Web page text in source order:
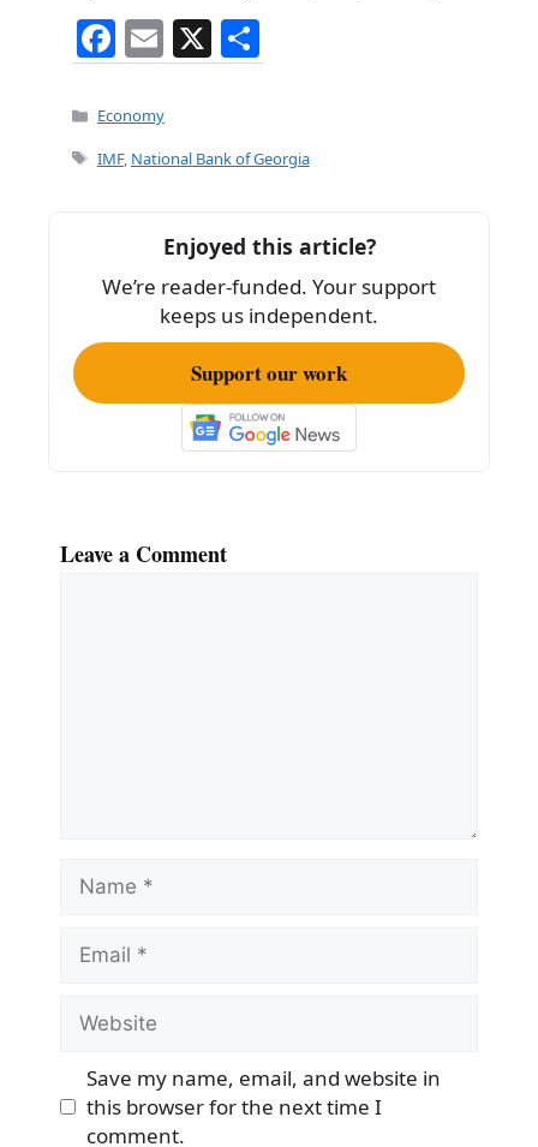
F
a
c
e
o
k
E
m
ai
l
X
h
e
Categories
Economy
Tags
IMF, National Bank of Georgia
Enjoyed this article?
We’re reader-funded. Your support
keeps us independent.
Support our work
Leave a Comment
Name
Email
Website
Save my name, email, and website in
this browser for the next time I
comment.